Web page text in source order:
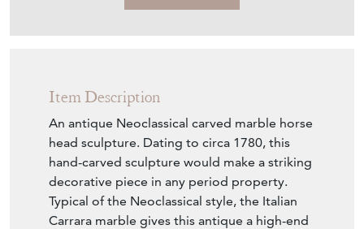
Item Description
An antique Neoclassical carved marble horse
head sculpture. Dating to circa 1780, this
hand-carved sculpture would make a striking
decorative piece in any period property.
Typical of the Neoclassical style, the Italian
Carrara marble gives this antique a high-end